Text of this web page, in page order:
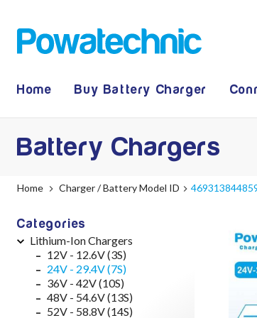
Home Buy Battery Charger
Battery Chargers
Home Charger / Battery Model ID
Categories
Lithium-Ion Chargers
12V - 12.6V (3S)
24V - 29.4V (7S)
36V - 42V (10S)
48V - 54.6V (13S)
52V - 58.8V (14S)